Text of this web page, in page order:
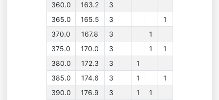
360.0
163.2
3
365.0
165.5 3
1
370.0
167.8 3
1
375.0
170.0 3 1
1
380.0
172.3 3
1
385.0
174.6 3 1
1
390.0
176.9 3 1
1